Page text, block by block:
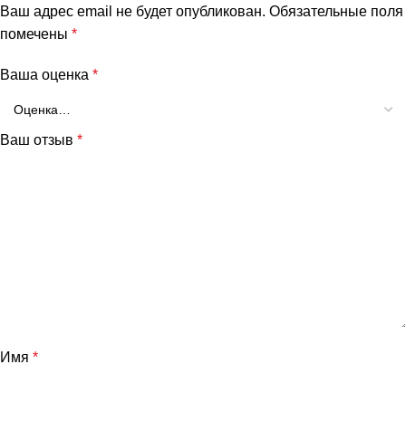
Ваш адрес email не будет опубликован. Обязательные поля
помечены *
Ваша оценка *
Ваш отзыв *
Имя *